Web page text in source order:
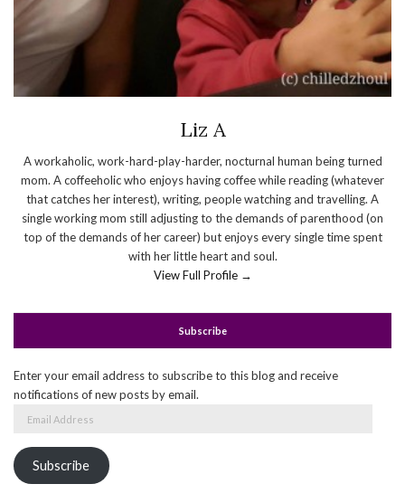
Liz A
A workaholic, work-hard-play-harder, nocturnal human being turned
mom. A coffeeholic who enjoys having coffee while reading (whatever
that catches her interest), writing, people watching and travelling. A
single working mom still adjusting to the demands of parenthood (on
top of the demands of her career) but enjoys every single time spent
with her little heart and soul.
View Full Profile →
Subscribe
Enter your email address to subscribe to this blog and receive
notifications of new posts by email.
Subscribe